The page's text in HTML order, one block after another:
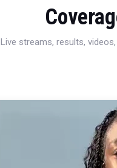
Live streams, results,